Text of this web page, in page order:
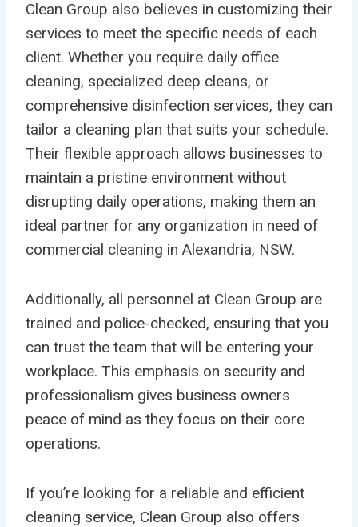
Clean Group also believes in customizing their
services to meet the specific needs of each
client. Whether you require daily office
cleaning, specialized deep cleans, or
comprehensive disinfection services, they can
tailor a cleaning plan that suits your schedule.
Their flexible approach allows businesses to
maintain a pristine environment without
disrupting daily operations, making them an
ideal partner for any organization in need of
commercial cleaning in Alexandria, NSW.
Additionally, all personnel at Clean Group are
trained and police-checked, ensuring that you
can trust the team that will be entering your
workplace. This emphasis on security and
professionalism gives business owners
peace of mind as they focus on their core
operations.
If you’re looking for a reliable and efficient
cleaning service, Clean Group also offers